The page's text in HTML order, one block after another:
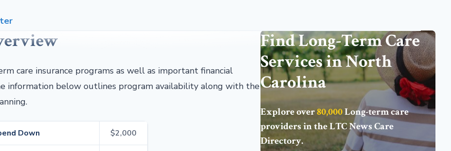
care insurance programs as well as important financial
information below outlines program availability along with the
Down $2,000
Find Long-Term Care
Services in North
Carolina
Explore over80,000Long-term care
providers in theLTC News Care
Directory.